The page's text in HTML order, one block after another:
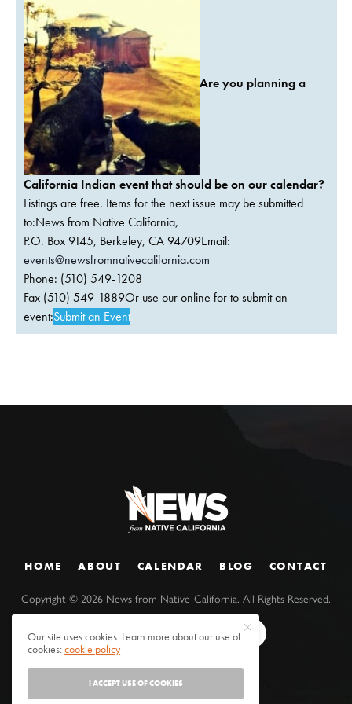
Are you planning a
California Indian event that should be on our calendar?
Listings are free. Items for the next issue may be submitted
to:News from Native California,
P.O. Box 9145, Berkeley, CA 94709Email:
events@newsfromnativecalifornia.com
Phone: (510) 549-1208
Fax (510) 549-1889Or use our online for to submit an
event:Submit an Event
HOME ABOUT CALENDAR BLOG CONTACT
Copyright ©2026 News from Native California. All Rights Reserved.
Our site uses cookies. Learn more about our use of
cookies:cookie policy
I ACCEPT USE OF COOKIES